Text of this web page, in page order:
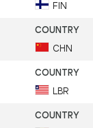
FIN
CHN
LBR